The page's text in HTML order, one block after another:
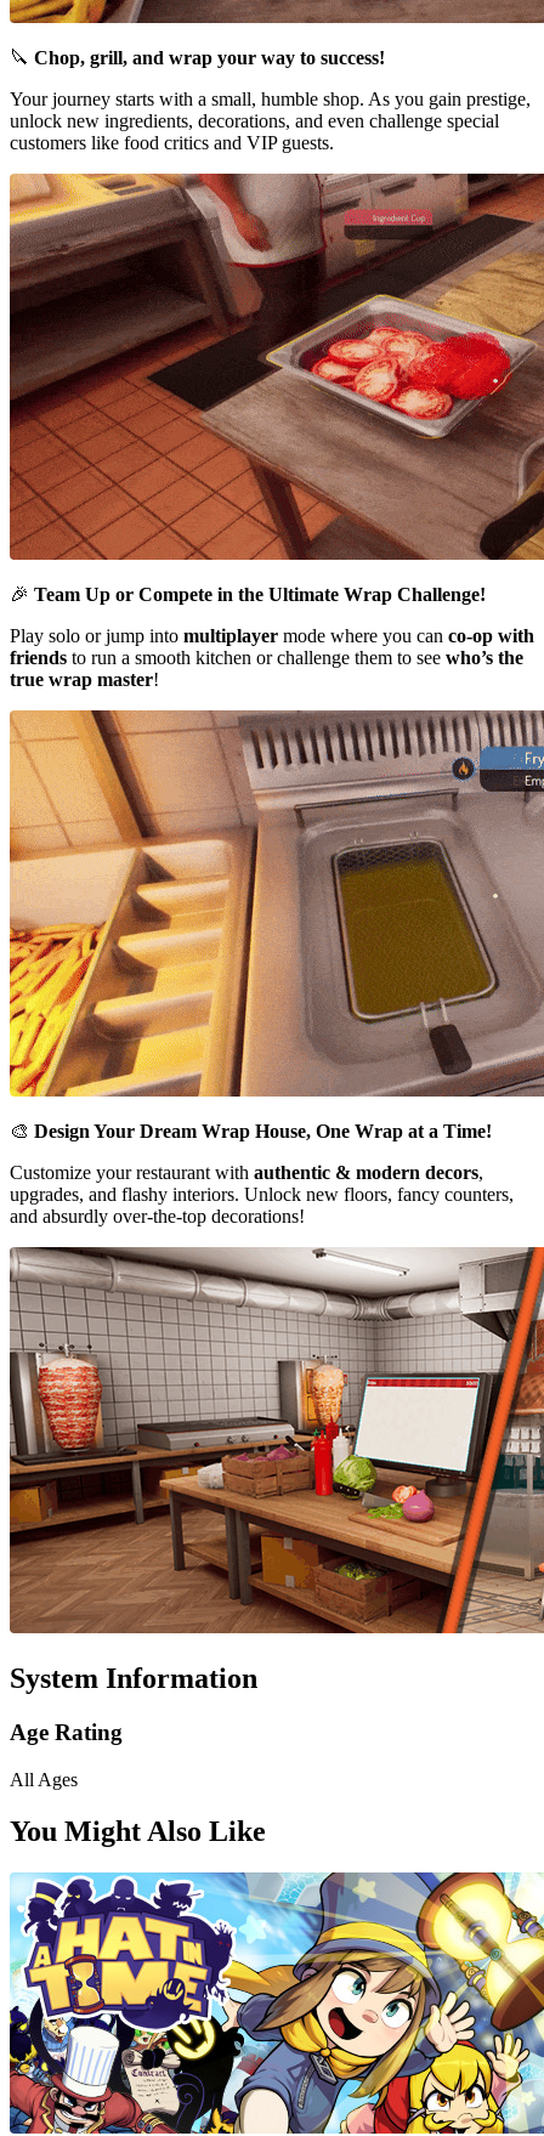
🔪 Chop, grill, and wrap your way to success!
Your journey starts with a small, humble shop. As you gain prestige,
unlock new ingredients, decorations, and even challenge special
customers like food critics and VIP guests.
🎉 Team Up or Compete in the Ultimate Wrap Challenge!
Play solo or jump into multiplayer mode where you can co-op with
friends to run a smooth kitchen or challenge them to see who’s the
true wrap master!
🎨 Design Your Dream Wrap House, One Wrap at a Time!
Customize your restaurant with authentic & modern decors,
upgrades, and flashy interiors. Unlock new floors, fancy counters,
and absurdly over-the-top decorations!
System Information
Age Rating
All Ages
You Might Also Like